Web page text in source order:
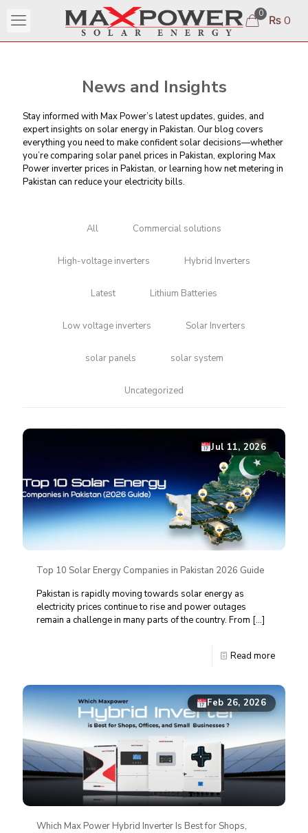
0 ₨ 0
News and Insights
Stay informed with Max Power’s latest updates, guides, and
expert insights on solar energy in Pakistan. Our blog covers
everything you need to make confident solar decisions—whether
you’re comparing solar panel prices in Pakistan, exploring Max
Power inverter prices in Pakistan, or learning how net metering in
Pakistan can reduce your electricity bills.
All Commercial solutions
High-voltage inverters Hybrid Inverters
Latest Lithium Batteries
Low voltage inverters Solar Inverters
solar panels solar system
Uncategorized
Jul 11, 2026
Top 10 Solar Energy Companies in Pakistan 2026 Guide
Pakistan is rapidly moving towards solar energy as
electricity prices continue to rise and power outages
remain a challenge in many parts of the country. From […]
Read more
Feb 26, 2026
Which Max Power Hybrid Inverter Is Best for Shops,